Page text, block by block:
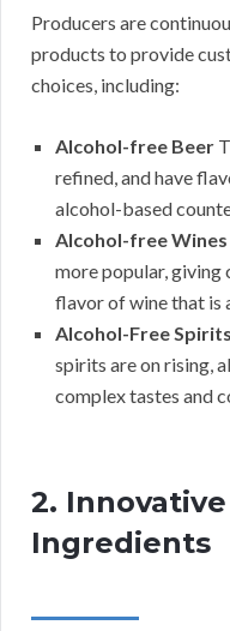
Producers are
products to provide
choices, including:
Alcohol-free Beer
refined, and have
alcohol-based
Alcohol-free Wines
more popular, giving
flavor of wine that is
Alcohol-Free
spirits are on rising,
complex tastes and
2.
Ingredients